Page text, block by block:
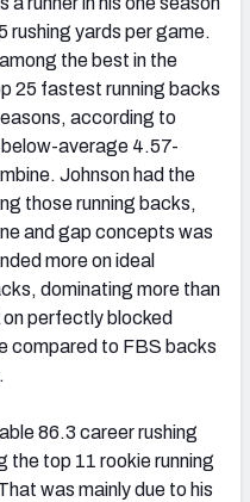
rushing yards per game.
the best in the
25 fastest running backs
according to
average 4.57-
Johnson had the
those running backs,
and gap concepts was
more on ideal
dominating more than
on perfectly blocked
compared to FBS backs
86.3 career rushing
the top 11 rookie running
was mainly due to his